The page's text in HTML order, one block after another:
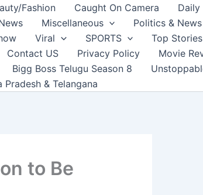
Fashion Caught On Camera
Daily
Miscellaneous
Politics & News
Viral SPORTS
Top Stories
Contact US Privacy Policy
Movie
Bigg Boss Telugu Season 8
Pradesh & Telangana
to Be